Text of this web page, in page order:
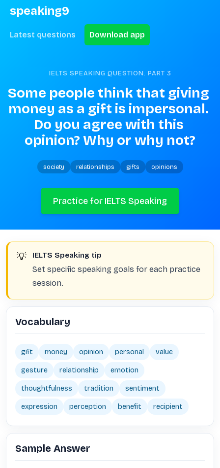
speaking9
Latest questions Download app
IELTS SPEAKING QUESTION. PART 3
Some people think that giving
money as a gift is impersonal.
Do you agree with this
opinion? Why or why not?
society relationships gifts opinions
Practice for IELTS Speaking
💡 IELTS Speaking tip
Set specific speaking goals for each practice
session.
Vocabulary
gift money opinion personal value
gesture relationship emotion
thoughtfulness tradition sentiment
expression perception benefit recipient
Sample Answer